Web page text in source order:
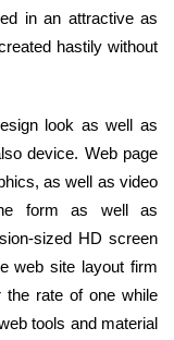
in an attractive as
hastily without
look as well as
device. Web page
as well as video
form as well as
sized HD screen
web site layout firm
the rate of one while
tools and material